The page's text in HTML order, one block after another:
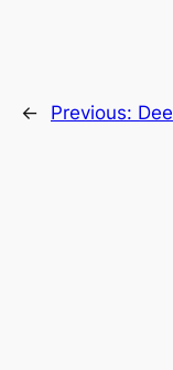
← Previous: